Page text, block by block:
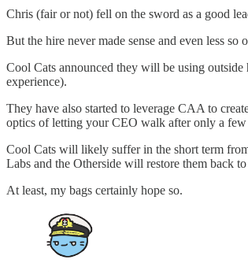
Chris (fair or not) fell on the sword as a good
But the hire never made sense and even less
Cool Cats announced they will be using
experience).
They have also started to leverage CAA to
optics of letting your CEO walk after only a
Cool Cats will likely suffer in the short term
Labs and the Otherside will restore them back
At least, my bags certainly hope so.